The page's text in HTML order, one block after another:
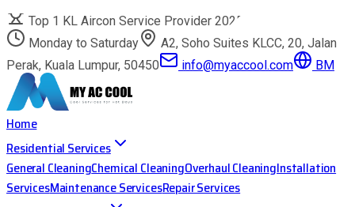
Top 1 KL Aircon Service Provider 2025
Monday to Saturday
A2, Soho Suites KLCC, 20, Jalan
Perak, Kuala Lumpur, 50450
info@myaccool.com BM
Home
Residential Services
General CleaningChemical CleaningOverhaul CleaningInstallation
ServicesMaintenance ServicesRepair Services